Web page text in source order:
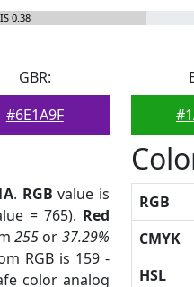
0.38
GBR:
#6E1A9F
. RGB value is
= 765). Red
255 or 37.29%
RGB is 159 -
color analog
RGB
CMYK
HSL